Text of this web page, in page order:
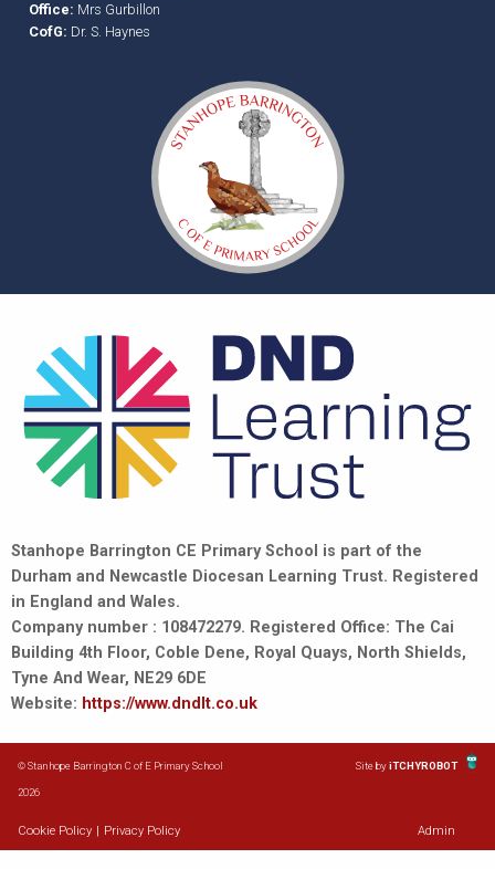
Office: Mrs Gurbillon
CofG: Dr. S. Haynes
Stanhope Barrington CE Primary School is part of the
Durham and Newcastle Diocesan Learning Trust. Registered
in England and Wales.
Company number : 108472279. Registered Office: The Cai
Building 4th Floor, Coble Dene, Royal Quays, North Shields,
Tyne And Wear, NE29 6DE
Website: https://www.dndlt.co.uk
© Stanhope Barrington C of E Primary School
2026
Site byiTCHYROBOT
Cookie Policy Privacy Policy Admin